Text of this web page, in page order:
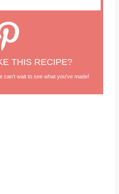
THIS RECIPE?
can't wait to see what you've made!